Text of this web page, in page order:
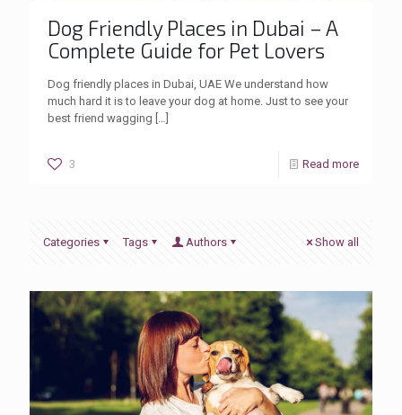
Dog Friendly Places in Dubai – A
Complete Guide for Pet Lovers
Dog friendly places in Dubai, UAE We understand how
much hard it is to leave your dog at home. Just to see your
best friend wagging
3 Read more
Categories Tags Authors Show all